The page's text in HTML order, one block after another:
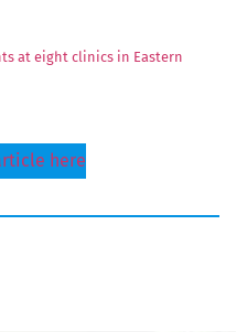
at eight clinics in Eastern
here